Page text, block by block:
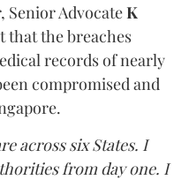
AdvocateK
that the breaches
records of nearly
compromised and
across six States. I
from day one. I